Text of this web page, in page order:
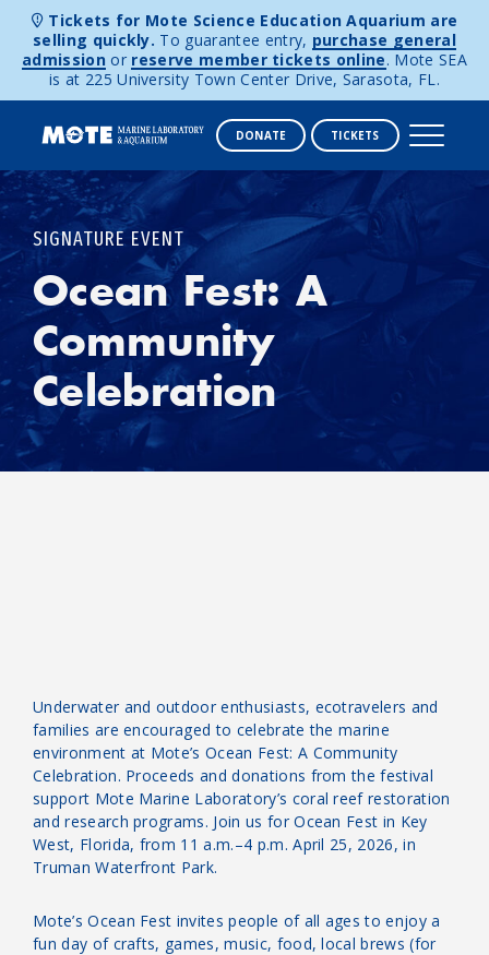
Skip to content
Tickets for Mote Science Education Aquarium are
selling quickly. To guarantee entry, purchase general
admission or reserve member tickets online. Mote SEA
is at 225 University Town Center Drive, Sarasota, FL.
DONATE TICKETS
SIGNATURE EVENT
Ocean Fest: A
Community
Celebration
Underwater and outdoor enthusiasts, ecotravelers and
families are encouraged to celebrate the marine
environment at Mote’s Ocean Fest: A Community
Celebration. Proceeds and donations from the festival
support Mote Marine Laboratory’s coral reef restoration
and research programs. Join us for Ocean Fest in Key
West, Florida, from 11 a.m.–4 p.m. April 25, 2026, in
Truman Waterfront Park.
Mote’s Ocean Fest invites people of all ages to enjoy a
fun day of crafts, games, music, food, local brews (for